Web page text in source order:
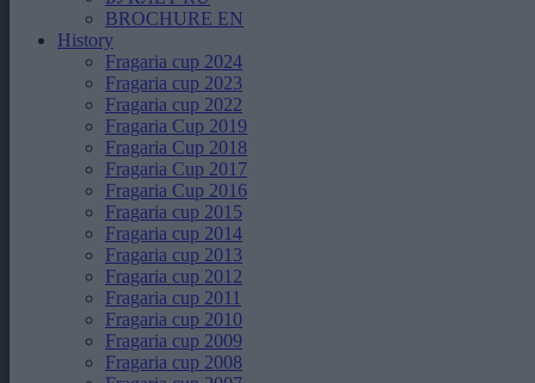
BROCHURE EN
History
Fragaria cup 2024
Fragaria cup 2023
Fragaria cup 2022
Fragaria Cup 2019
Fragaria Cup 2018
Fragaria Cup 2017
Fragaria Cup 2016
Fragaria cup 2015
Fragaria cup 2014
Fragaria cup 2013
Fragaria cup 2012
Fragaria cup 2011
Fragaria cup 2010
Fragaria cup 2009
Fragaria cup 2008